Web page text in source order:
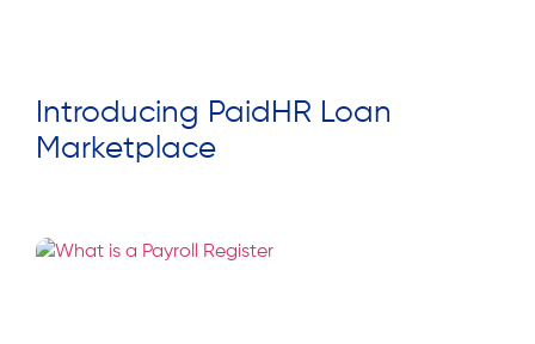
Introducing PaidHR Loan
Marketplace